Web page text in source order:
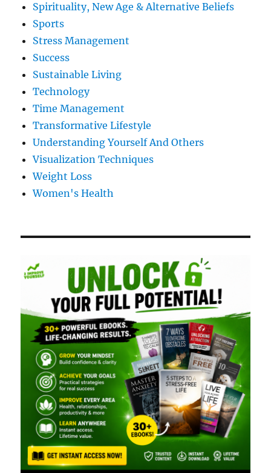
Spirituality, New Age & Alternative Beliefs
Sports
Stress Management
Success
Sustainable Living
Technology
Time Management
Transformative Lifestyle
Understanding Yourself And Others
Visualization Techniques
Weight Loss
Women's Health